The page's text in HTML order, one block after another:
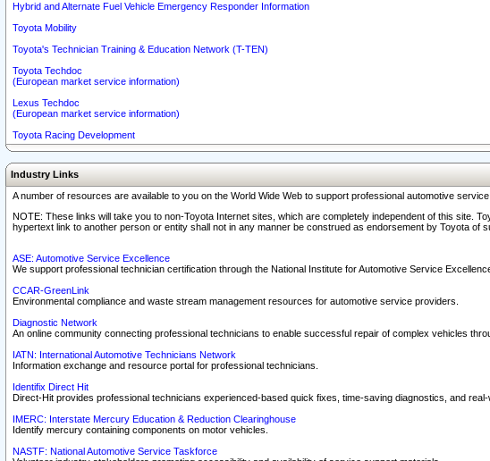
Hybrid and Alternate Fuel Vehicle Emergency Responder Information
Toyota Mobility
Toyota's Technician Training & Education Network (T-TEN)
Toyota Techdoc
(European market service information)
Lexus Techdoc
(European market service information)
Toyota Racing Development
Industry Links
A number of resources are available to you on the World Wide Web to support professional automotive service.
NOTE: These links will take you to non-Toyota Internet sites, which are completely independent of this site.
hypertext link to another person or entity shall not in any manner be construed as endorsement by Toyota
ASE: Automotive Service Excellence
We support professional technician certification through the National Institute for Automotive Service
CCAR-GreenLink
Environmental compliance and waste stream management resources for automotive service providers.
Diagnostic Network
An online community connecting professional technicians to enable successful repair of complex vehicles
IATN: International Automotive Technicians Network
Information exchange and resource portal for professional technicians.
Identifix Direct Hit
Direct-Hit provides professional technicians experienced-based quick fixes, time-saving diagnostics, and real-
IMERC: Interstate Mercury Education & Reduction Clearinghouse
Identify mercury containing components on motor vehicles.
NASTF: National Automotive Service Taskforce